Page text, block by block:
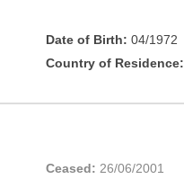
Date of Birth: 04/1972
Country of Residence:
Ceased: 26/06/2001